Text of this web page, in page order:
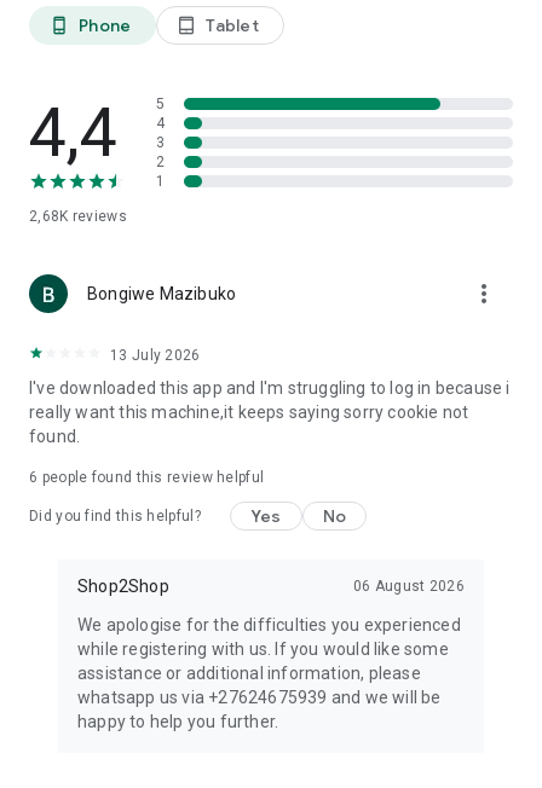
phone_android Phone tablet_android Tablet
4,4
2,68K reviews
5
4
3
2
1
Bongiwe Mazibuko more_vert
13 July 2026
I've downloaded this app and I'm struggling to log in because i
really want this machine,it keeps saying sorry cookie not
found.
6 people found this review helpful
Did you find this helpful? Yes No
Shop2Shop 06 August 2026
We apologise for the difficulties you experienced
while registering with us. If you would like some
assistance or additional information, please
whatsapp us via +27624675939 and we will be
happy to help you further.